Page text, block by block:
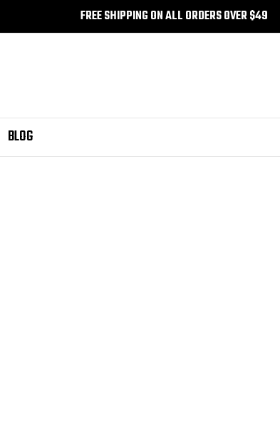
FREE SHIPPING ON ALL ORDERS OVER $49
BLOG